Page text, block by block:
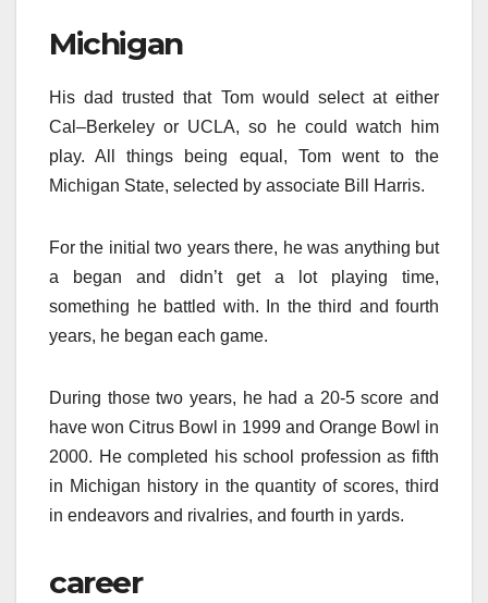
Michigan
His dad trusted that Tom would select at either
Cal–Berkeley or UCLA, so he could watch him
play. All things being equal, Tom went to the
Michigan State, selected by associate Bill Harris.
For the initial two years there, he was anything but
a began and didn’t get a lot playing time,
something he battled with. In the third and fourth
years, he began each game.
During those two years, he had a 20-5 score and
have won Citrus Bowl in 1999 and Orange Bowl in
2000. He completed his school profession as fifth
in Michigan history in the quantity of scores, third
in endeavors and rivalries, and fourth in yards.
career